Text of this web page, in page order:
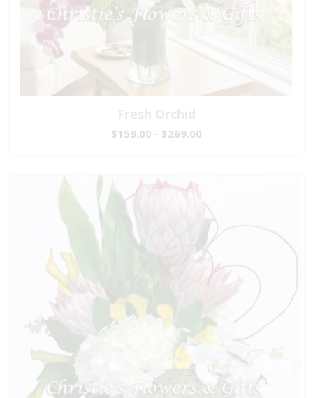
Fresh Orchid
$159.00 - $269.00